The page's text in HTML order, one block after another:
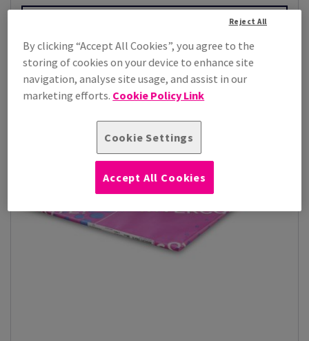
By clicking “Accept All Cookies”, you agree to the
storing of cookies on your device to enhance site
navigation, analyse site usage, and assist in our
marketing efforts. Cookie Policy Link
Cookie Settings
Reject All
Accept All Cookies